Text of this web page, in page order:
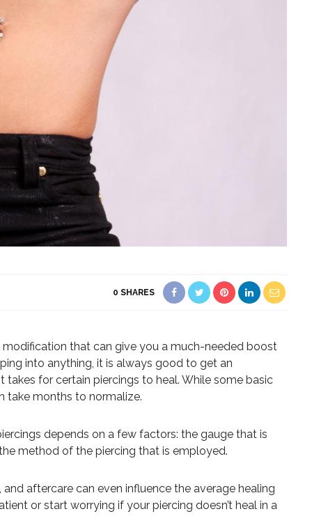
0SHARES
that can give you a much-needed boost
into anything, it is always good to get an
for certain piercings to heal. While some basic
take months to normalize.
depends on a few factors: the gauge that is
method of the piercing that is employed.
aftercare can even influence the average healing
or start worrying if your piercing doesn’t heal in a